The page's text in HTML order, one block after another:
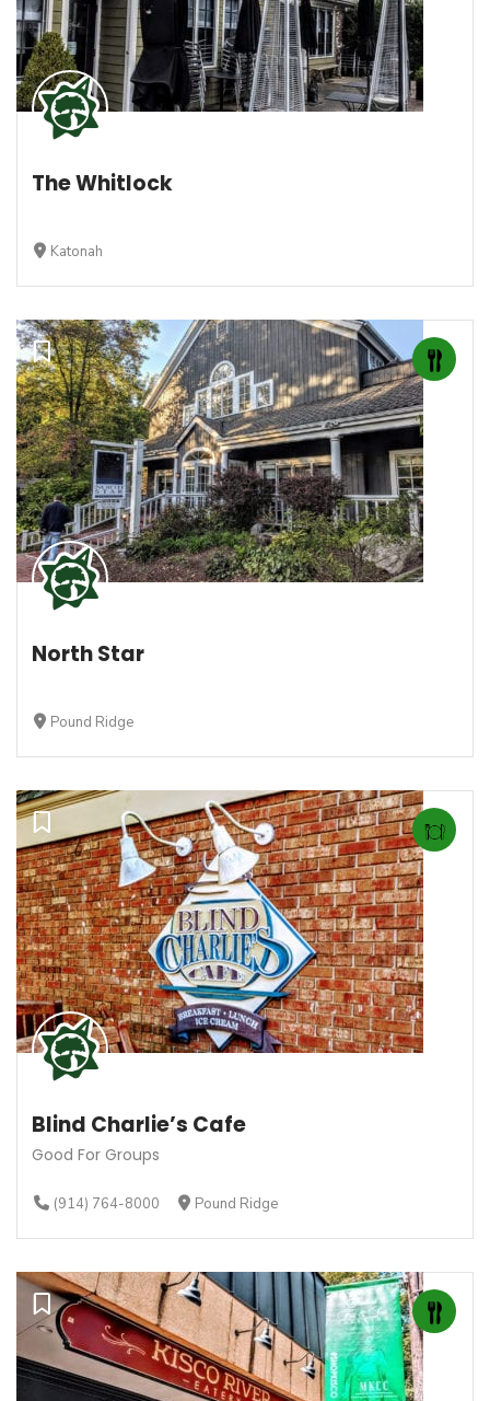
The Whitlock
Katonah
North Star
Pound Ridge
Blind Charlie’s Cafe
Good For Groups
(914) 764-8000 Pound Ridge